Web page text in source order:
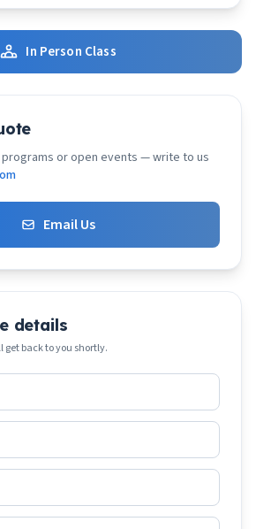
In Person Class
or open events — write to us
Email Us
details
back to you shortly.